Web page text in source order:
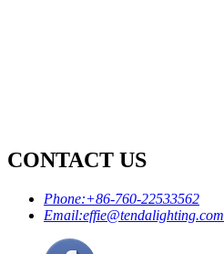
CONTACT US
Phone:+86-760-22533562
Email:effie@tendalighting.com